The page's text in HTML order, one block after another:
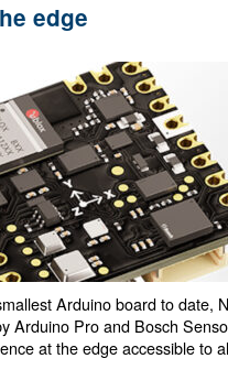
edge
Arduino board to date,
Arduino Pro and Bosch
at the edge accessible to